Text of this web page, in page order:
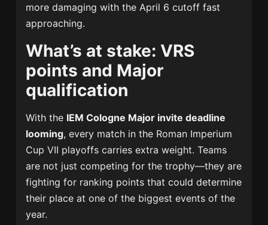
more damaging with the April 6 cutoff fast
approaching.
What’s at stake: VRS
points and Major
qualification
With the IEM Cologne Major invite deadline
looming, every match in the Roman Imperium
Cup VII playoffs carries extra weight. Teams
are not just competing for the trophy—they are
fighting for ranking points that could determine
their place at one of the biggest events of the
year.